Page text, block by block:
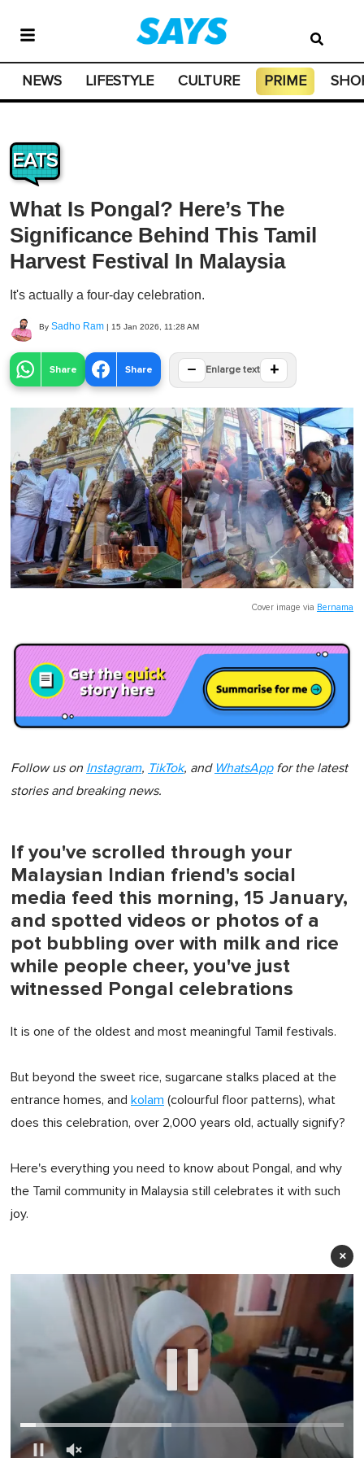
NEWS LIFESTYLE CULTURE PRIME
EATS
What Is Pongal? Here’s The
Significance Behind This Tamil
Harvest Festival In Malaysia
It's actually a four-day celebration.
By Sadho Ram | 15 Jan 2026, 11:28 AM
Share Share − Enlarge text +
Cover image via Bernama
Follow us on Instagram, TikTok, and WhatsAppfor the latest
stories and breaking news.
If you've scrolled through your
Malaysian Indian friend's social
media feed this morning, 15 January,
and spotted videos or photos of a
pot bubbling over with milk and rice
while people cheer, you've just
witnessed Pongal celebrations
It is one of the oldest and most meaningful Tamil festivals.
But beyond the sweet rice, sugarcane stalks placed at the
entrance homes, and kolam (colourful floor patterns), what
does this celebration, over 2,000 years old, actually signify?
Here's everything you need to know about Pongal, and why
the Tamil community in Malaysia still celebrates it with such
joy.
×